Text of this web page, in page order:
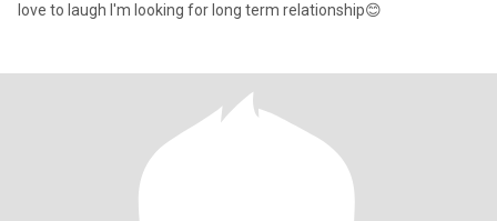
love to laugh I'm looking for long term relationship😊